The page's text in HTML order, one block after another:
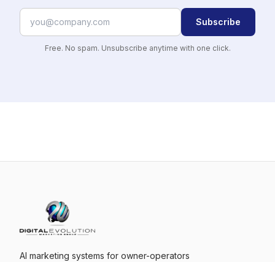
Subscribe
Free. No spam. Unsubscribe anytime with one click.
AI marketing systems for owner-operators